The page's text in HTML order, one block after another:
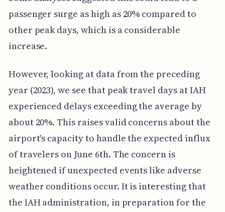
passenger surge as high as 20% compared to
other peak days, which is a considerable
increase.
However, looking at data from the preceding
year (2023), we see that peak travel days at IAH
experienced delays exceeding the average by
about 20%. This raises valid concerns about the
airport's capacity to handle the expected influx
of travelers on June 6th. The concern is
heightened if unexpected events like adverse
weather conditions occur. It is interesting that
the IAH administration, in preparation for the